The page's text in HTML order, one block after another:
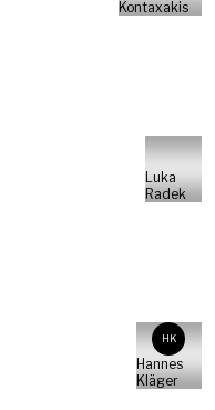
Kontaxakis
Luka
Radek
HK
Hannes
Kläger